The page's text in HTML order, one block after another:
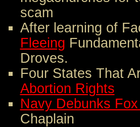
scam
After learning of
Fleeing
Droves.
Four States That
Abortion Rights
Navy Debunks Fox
Chaplain